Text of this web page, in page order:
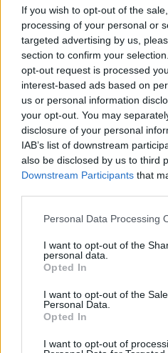
If you wish to opt-out of the
processing of your personal or
targeted advertising by us,
section to confirm your
opt-out request is processed
interest-based ads based on
us or personal information
your opt-out. You may
disclosure of your personal
IAB’s list of downstream
also be disclosed by us to third
Downstream Participants that
Please note that this website/
not limited to your visit or usage
grant or deny consent to
use your data for below
consent section.
Personal Data Processing
I want to opt-out of the
personal data.
Opted In
I want to opt-out of the
Personal Data.
Opted In
I want to opt-out of
Volvo Trucks:
στην DSV
23/08/2024
Η Volvo Trucks
2024
16/07/2024
Η Volvo Trucks
θέση
Volvo Trucks:
κυψελών
άξονας